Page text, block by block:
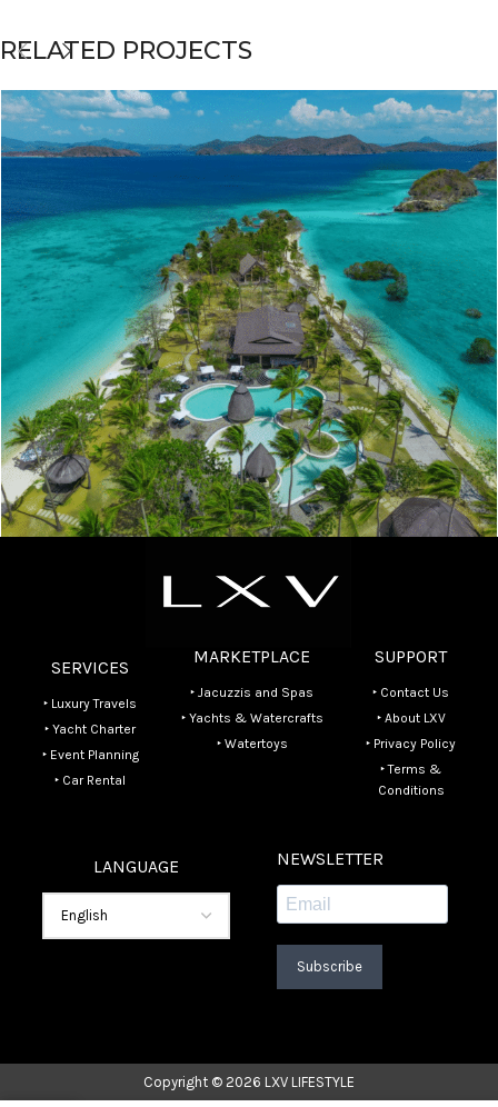
RELATED PROJECTS
Retreats
Two Seasons Coron Island Resort
SERVICES
‣ Luxury Travels
‣ Yacht Charter
‣ Event Planning
‣ Car Rental
MARKETPLACE
‣ Jacuzzis and Spas
‣ Yachts & Watercrafts
‣ Watertoys
SUPPORT
‣ Contact Us
‣ About LXV
‣ Privacy Policy
‣ Terms &
Conditions
LANGUAGE NEWSLETTER
Subscribe
Copyright © 2026 LXV LIFESTYLE